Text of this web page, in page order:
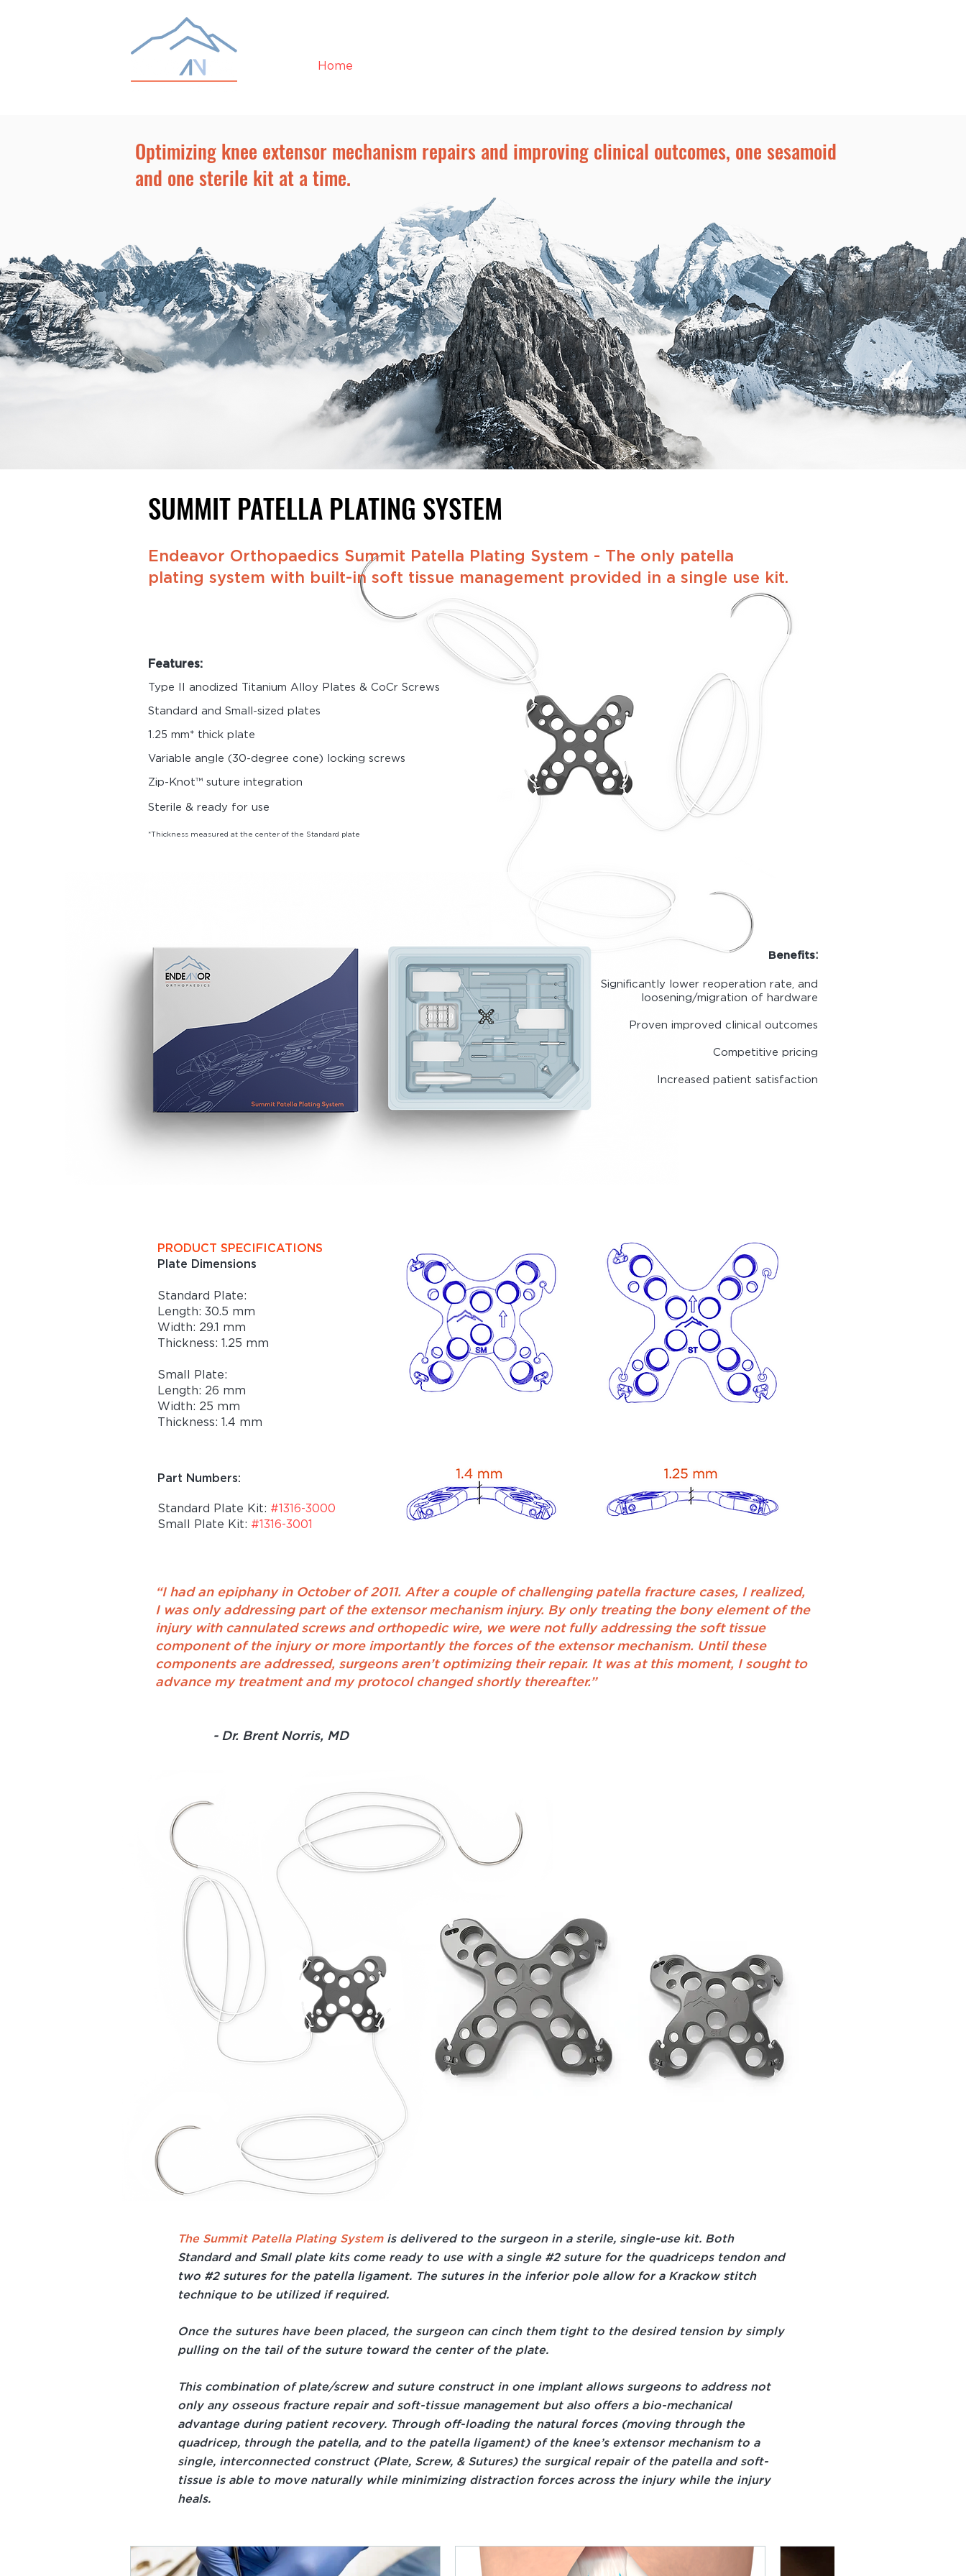
Optimizing knee extensor mechanism repairs and improving clinical outcomes, one sesamoid
and one sterile kit at a time.
SUMMIT PATELLA PLATING SYSTEM
Endeavor Orthopaedics Summit Patella Plating System - The only patella
plating system with built-in soft tissue management provided in a single use kit.
Features:
Type II anodized Titanium Alloy Plates & CoCr Screws
Standard and Small-sized plates
1.25 mm* thick plate
Variable angle (30-degree cone) locking screws
Zip-Knot™ suture integration
Sterile & ready for use
*Thickness measured at the center of the Standard plate
Benefits:
Significantly lower reoperation rate, and
loosening/migration of hardware
Proven improved clinical outcomes
Competitive pricing
Increased patient satisfaction
PRODUCT SPECIFICATIONS
Plate Dimensions
Standard Plate:
Length: 30.5 mm
Width: 29.1 mm
Thickness: 1.25 mm
Small Plate:
Length: 26 mm
Width: 25 mm
Thickness: 1.4 mm
Part Numbers:
Standard Plate Kit: #1316-3000
Small Plate Kit: #1316-3001
“I had an epiphany in October of 2011. After a couple of challenging patella fracture cases, I realized,
I was only addressing part of the extensor mechanism injury. By only treating the bony element of the
injury with cannulated screws and orthopedic wire, we were not fully addressing the soft tissue
component of the injury or more importantly the forces of the extensor mechanism. Until these
components are addressed, surgeons aren’t optimizing their repair. It was at this moment, I sought to
advance my treatment and my protocol changed shortly thereafter.”
- Dr. Brent Norris, MD
The Summit Patella Plating System is delivered to the surgeon in a sterile, single-use kit. Both
Standard and Small plate kits come ready to use with a single #2 suture for the quadriceps tendon and
two #2 sutures for the patella ligament. The sutures in the inferior pole allow for a Krackow stitch
technique to be utilized if required.
Once the sutures have been placed, the surgeon can cinch them tight to the desired tension by simply
pulling on the tail of the suture toward the center of the plate.
This combination of plate/screw and suture construct in one implant allows surgeons to address not
only any osseous fracture repair and soft-tissue management but also offers a bio-mechanical
advantage during patient recovery. Through off-loading the natural forces (moving through the
quadricep, through the patella, and to the patella ligament) of the knee’s extensor mechanism to a
single, interconnected construct (Plate, Screw, & Sutures) the surgical repair of the patella and soft-
tissue is able to move naturally while minimizing distraction forces across the injury while the injury
heals.
Home